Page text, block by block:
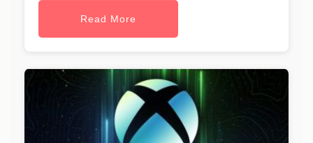
Read More